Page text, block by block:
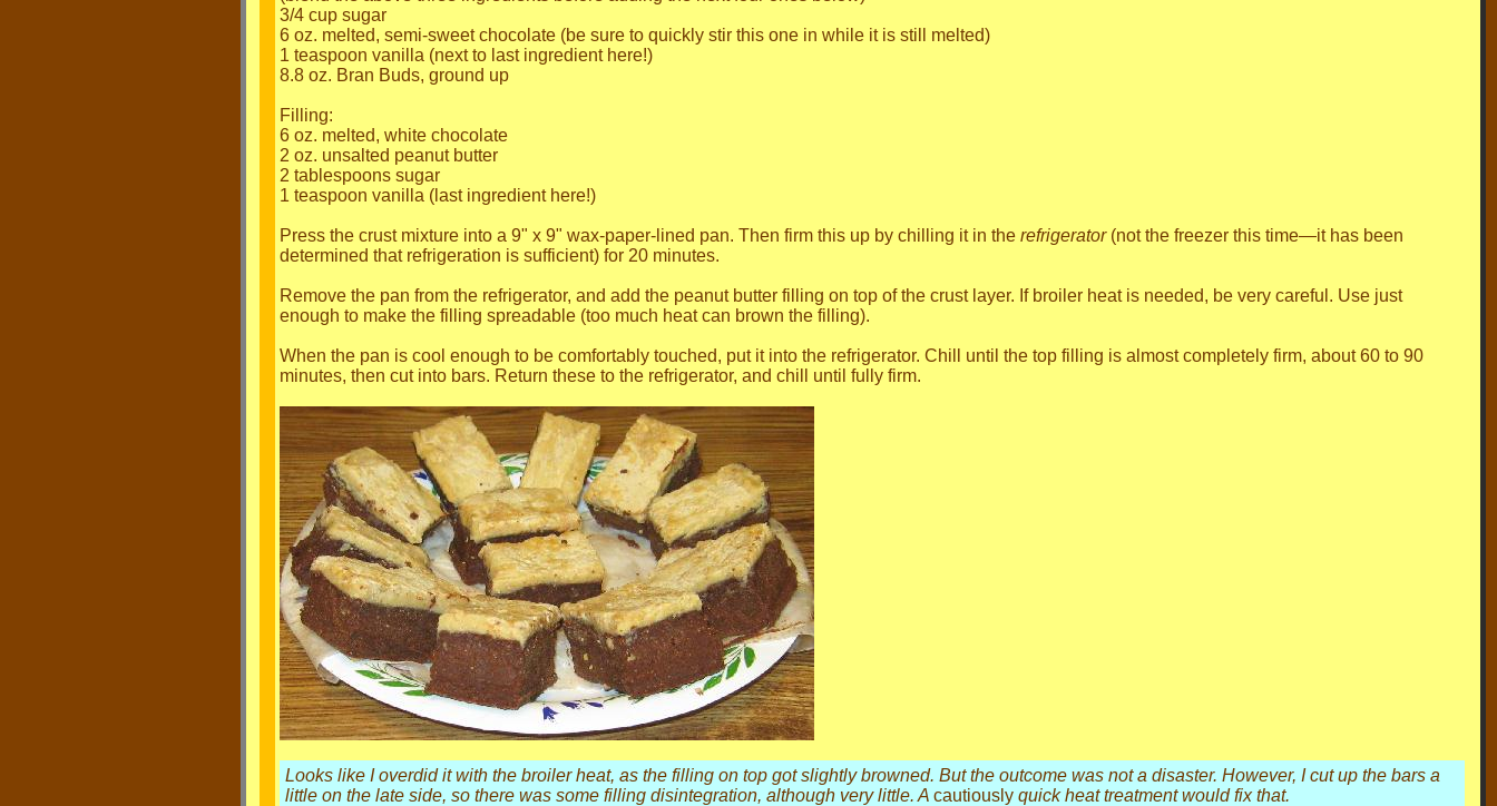
3/4 cup sugar
6 oz. melted, semi-sweet chocolate (be sure to quickly stir this one in while it is still melted)
1 teaspoon vanilla (next to last ingredient here!)
8.8 oz. Bran Buds, ground up
Filling:
6 oz. melted, white chocolate
2 oz. unsalted peanut butter
2 tablespoons sugar
1 teaspoon vanilla (last ingredient here!)
Press the crust mixture into a 9" x 9" wax-paper-lined pan. Then firm this up by chilling it in the refrigerator(not the freezer this time—it has been
determined that refrigeration is sufficient) for 20 minutes.
Remove the pan from the refrigerator, and add the peanut butter filling on top of the crust layer. If broiler heat is needed, be very careful. Use just
enough to make the filling spreadable (too much heat can brown the filling).
When the pan is cool enough to be comfortably touched, put it into the refrigerator. Chill until the top filling is almost completely firm, about 60 to 90
minutes, then cut into bars. Return these to the refrigerator, and chill until fully firm.
Looks like I overdid it with the broiler heat, as the filling on top got slightly browned. But the outcome was not a disaster. However, I cut up the bars a
little on the late side, so there was some filling disintegration, although very little. A cautiously quick heat treatment would fix that.